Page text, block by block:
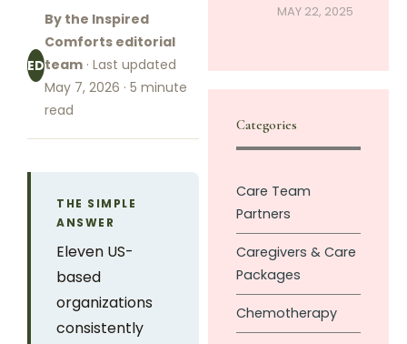
ED
By the Inspired
Comforts editorial
team · Last updated
May 7, 2026 · 5 minute
read
THE SIMPLE
ANSWER
Eleven US-
based
organizations
consistently
MAY 22, 2025
Categories
Care Team
Partners
Caregivers & Care
Packages
Chemotherapy